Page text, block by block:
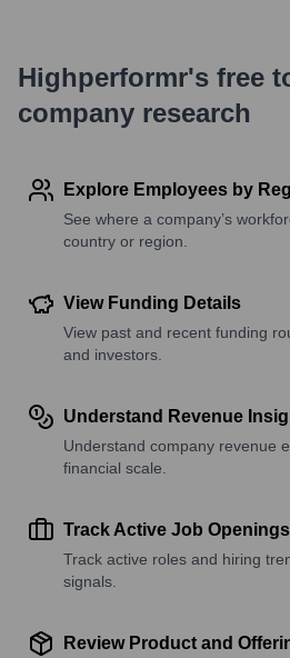
Highperformr's free
company research
Explore Employees by
See where a company’s
country or region.
View Funding Details
View past and recent funding
and investors.
Understand Revenue
Understand company revenue
financial scale.
Track Active Job Openings
Track active roles and hiring
signals.
Review Product and